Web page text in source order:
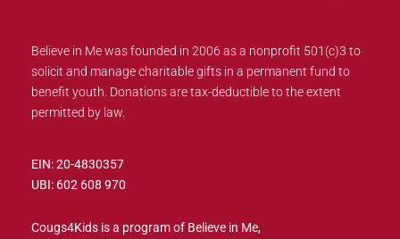
Believe in Me was founded in 2006 as a nonprofit 501(c)3 to
solicit and manage charitable gifts in a permanent fund to
benefit youth. Donations are tax-deductible to the extent
permitted by law.
EIN: 20-4830357
UBI: 602 608 970
Cougs4Kids is a program of Believe in Me,